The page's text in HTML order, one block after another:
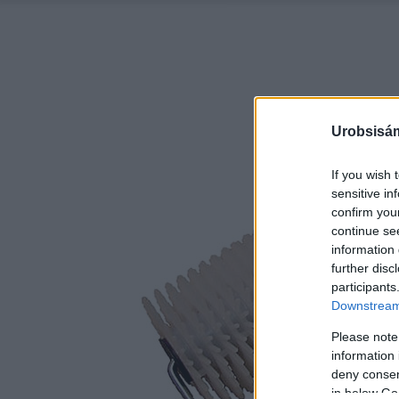
If you wish
sensitive
confirm
continue
information
further
Please
information
deny
in below